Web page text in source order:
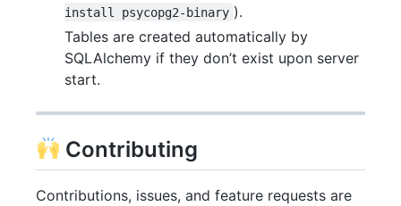
install psycopg2-binary ).
Tables are created automatically by
SQLAlchemy if they don’t exist upon server
start.
Contributing
Contributions, issues, and feature requests are